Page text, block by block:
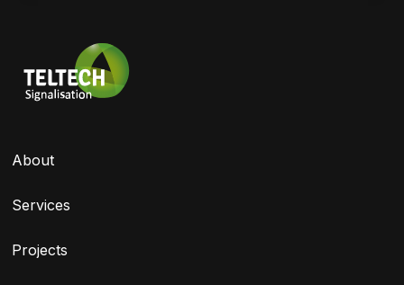
About
Services
Projects